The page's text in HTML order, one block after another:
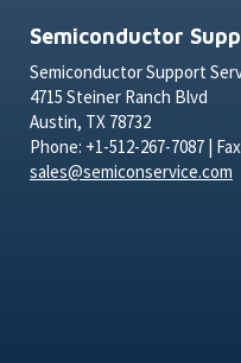
Semiconductor
Semiconductor Support
4715 Steiner Ranch Blvd
Austin, TX 78732
Phone: +1-512-267-7087 |
sales@semiconservice.com